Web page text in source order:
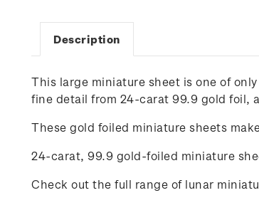
Description
This large miniature sheet is one of
fine detail from 24-carat 99.9 gold foil,
These gold foiled miniature sheets
24-carat, 99.9 gold-foiled miniature
Check out the full range of lunar